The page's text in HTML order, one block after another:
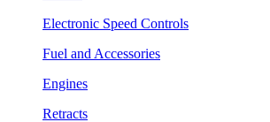
Electronic Speed Controls
Fuel and Accessories
Engines
Retracts